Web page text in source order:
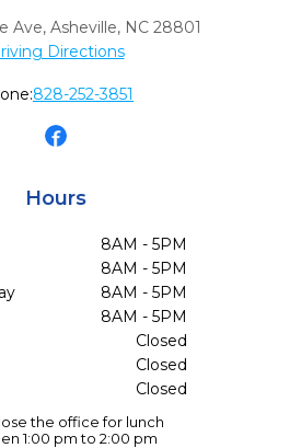
Ave, Asheville, NC 28801
Directions
828-252-3851
Hours
8AM - 5PM
8AM - 5PM
8AM - 5PM
8AM - 5PM
Closed
Closed
Closed
the office for lunch
1:00 pm to 2:00 pm